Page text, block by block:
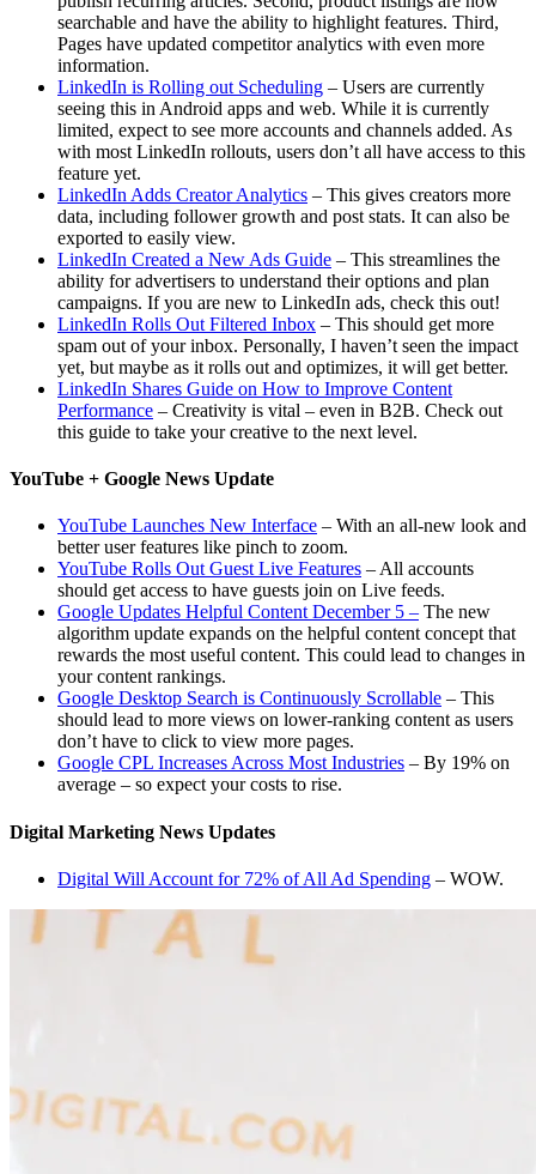
searchable and have the ability to highlight features. Third,
Pages have updated competitor analytics with even more
information.
LinkedIn is Rolling out Scheduling – Users are currently
seeing this in Android apps and web. While it is currently
limited, expect to see more accounts and channels added. As
with most LinkedIn rollouts, users don’t all have access to this
feature yet.
LinkedIn Adds Creator Analytics – This gives creators more
data, including follower growth and post stats. It can also be
exported to easily view.
LinkedIn Created a New Ads Guide – This streamlines the
ability for advertisers to understand their options and plan
campaigns. If you are new to LinkedIn ads, check this out!
LinkedIn Rolls Out Filtered Inbox – This should get more
spam out of your inbox. Personally, I haven’t seen the impact
yet, but maybe as it rolls out and optimizes, it will get better.
LinkedIn Shares Guide on How to Improve Content
Performance – Creativity is vital – even in B2B. Check out
this guide to take your creative to the next level.
YouTube + Google News Update
YouTube Launches New Interface – With an all-new look and
better user features like pinch to zoom.
YouTube Rolls Out Guest Live Features – All accounts
should get access to have guests join on Live feeds.
Google Updates Helpful Content December 5 – The new
algorithm update expands on the helpful content concept that
rewards the most useful content. This could lead to changes in
your content rankings.
Google Desktop Search is Continuously Scrollable – This
should lead to more views on lower-ranking content as users
don’t have to click to view more pages.
Google CPL Increases Across Most Industries – By 19% on
average – so expect your costs to rise.
Digital Marketing News Updates
Digital Will Account for 72% of All Ad Spending – WOW.